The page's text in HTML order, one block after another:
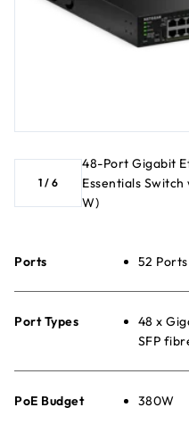
1 / 6
48-Port Gigabit
Essentials
W)
Ports 52 Ports
Port Types
48 x
SFP
PoE Budget 380W